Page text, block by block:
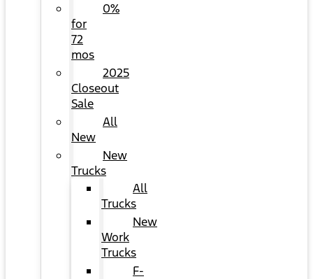
0%
for
72
mos
2025
Closeout
Sale
All
New
New
Trucks
All
Trucks
New
Work
Trucks
F-